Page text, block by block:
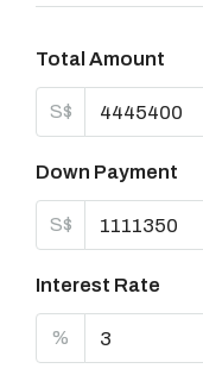
Total Amount
S$
Down Payment
S$
Interest Rate
%